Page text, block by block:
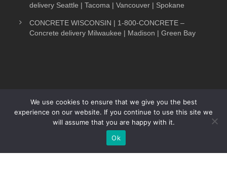
delivery Seattle | Tacoma | Vancouver | Spokane
CONCRETE WISCONSIN | 1-800-CONCRETE –
Concrete delivery Milwaukee | Madison | Green Bay
COPYRIGHT 1-800-CONCRETE. ALL RIGHTS
RESERVED.
We use cookies to ensure that we give you the best
experience on our website. If you continue to use this site we
will assume that you are happy with it.
Ok